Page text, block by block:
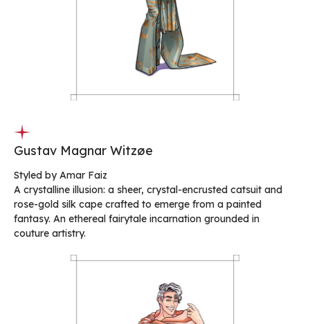
Gustav Magnar Witzøe
Styled by Amar Faiz
A crystalline illusion: a sheer, crystal-encrusted catsuit and
rose-gold silk cape crafted to emerge from a painted
fantasy. An ethereal fairytale incarnation grounded in
couture artistry.